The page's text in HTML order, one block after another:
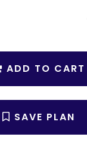
ADD TO CART
SAVE PLAN